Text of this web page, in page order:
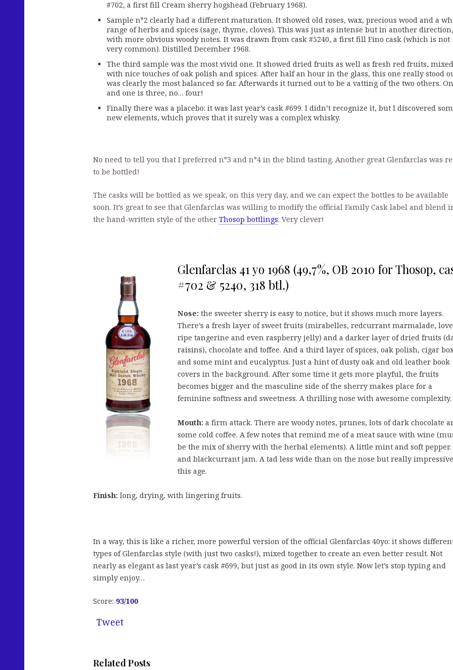
#702, a first fill Cream sherry hogshead (February 1968).
Sample n°2 clearly had a different maturation. It showed old roses, wax, precious wood and a
range of herbs and spices (sage, thyme, cloves). This was just as intense but in another direction,
with more obvious woody notes. It was drawn from cask #5240, a first fill Fino cask (which is not
very common). Distilled December 1968.
The third sample was the most vivid one. It showed dried fruits as well as fresh red fruits, mixed
with nice touches of oak polish and spices. After half an hour in the glass, this one really stood
was clearly the most balanced so far. Afterwards it turned out to be a vatting of the two others.
and one is three, no… four!
Finally there was a placebo: it was last year’s cask #699. I didn’t recognize it, but I discovered
new elements, which proves that it surely was a complex whisky.
No need to tell you that I preferred n°3 and n°4 in the blind tasting. Another great Glenfarclas was
to be bottled!
The casks will be bottled as we speak, on this very day, and we can expect the bottles to be available
soon. It’s great to see that Glenfarclas was willing to modify the official Family Cask label and blend
the hand-written style of the other Thosop bottlings. Very clever!
Glenfarclas 41 yo 1968 (49,7%, OB 2010 for Thosop,
#702 & 5240, 318 btl.)
Nose: the sweeter sherry is easy to notice, but it shows much more layers.
There’s a fresh layer of sweet fruits (mirabelles, redcurrant marmalade,
ripe tangerine and even raspberry jelly) and a darker layer of dried fruits
raisins), chocolate and toffee. And a third layer of spices, oak polish, cigar
and some mint and eucalyptus. Just a hint of dusty oak and old leather book
covers in the background. After some time it gets more playful, the fruits
becomes bigger and the masculine side of the sherry makes place for a
feminine softness and sweetness. A thrilling nose with awesome complexity.
Mouth: a firm attack. There are woody notes, prunes, lots of dark chocolate
some cold coffee. A few notes that remind me of a meat sauce with wine
be the mix of sherry with the herbal elements). A little mint and soft pepper.
and blackcurrant jam. A tad less wide than on the nose but really
this age.
Finish: long, drying, with lingering fruits.
In a way, this is like a richer, more powerful version of the official Glenfarclas 40yo: it shows
types of Glenfarclas style (with just two casks!), mixed together to create an even better result. Not
nearly as elegant as last year’s cask #699, but just as good in its own style. Now let’s stop typing and
simply enjoy…
Score: 93/100
Tweet
Related Posts